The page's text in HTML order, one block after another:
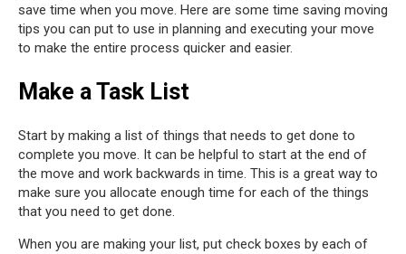
save time when you move. Here are some time saving moving
tips you can put to use in planning and executing your move
to make the entire process quicker and easier.
Make a Task List
Start by making a list of things that needs to get done to
complete you move. It can be helpful to start at the end of
the move and work backwards in time. This is a great way to
make sure you allocate enough time for each of the things
that you need to get done.
When you are making your list, put check boxes by each of